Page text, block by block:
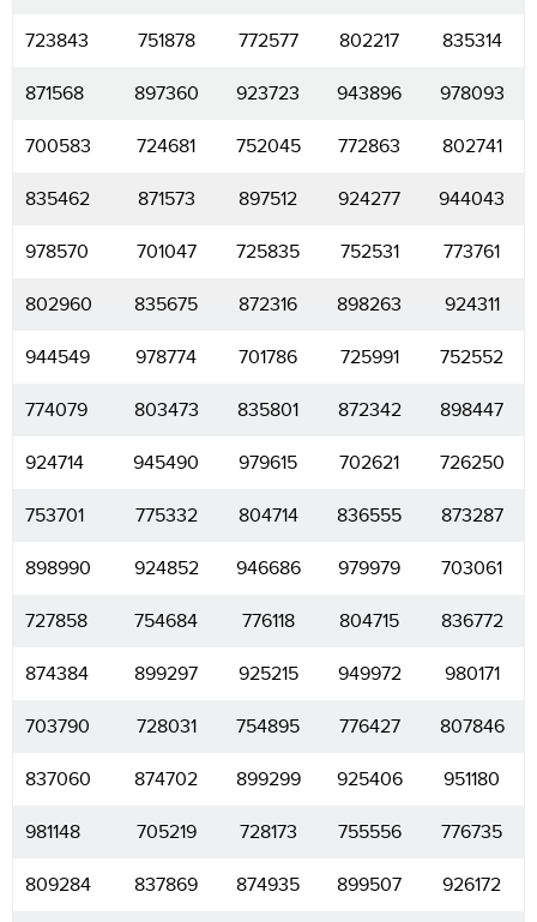
723843 751878 772577 802217 835314
871568 897360 923723 943896 978093
700583 724681 752045 772863 802741
835462 871573 897512 924277 944043
978570 701047 725835 752531 773761
802960 835675 872316 898263 924311
944549 978774 701786 725991 752552
774079 803473 835801 872342 898447
924714 945490 979615 702621 726250
753701 775332 804714 836555 873287
898990 924852 946686 979979 703061
727858 754684 776118 804715 836772
874384 899297 925215 949972 980171
703790 728031 754895 776427 807846
837060 874702 899299 925406 951180
981148 705219 728173 755556 776735
809284 837869 874935 899507 926172